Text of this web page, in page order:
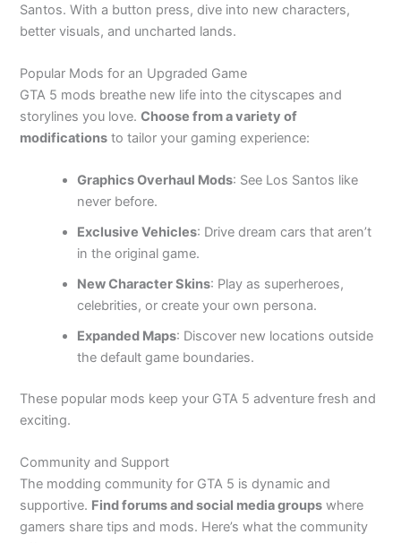
Santos. With a button press, dive into new characters,
better visuals, and uncharted lands.
Popular Mods for an Upgraded Game
GTA 5 mods breathe new life into the cityscapes and
storylines you love.Choose from a variety of
modifications to tailor your gaming experience:
Graphics Overhaul Mods: See Los Santos like
never before.
Exclusive Vehicles: Drive dream cars that aren’t
in the original game.
New Character Skins: Play as superheroes,
celebrities, or create your own persona.
Expanded Maps: Discover new locations outside
the default game boundaries.
These popular mods keep your GTA 5 adventure fresh and
exciting.
Community and Support
The modding community for GTA 5 is dynamic and
supportive. Find forums and social media groups where
gamers share tips and mods. Here’s what the community